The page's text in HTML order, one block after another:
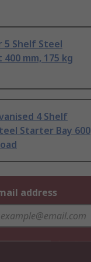
5 Shelf Steel
mm, 175 kg
4 Shelf
Starter Bay 600
address